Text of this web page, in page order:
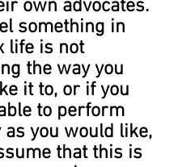
own advocates.
something in
life is not
the way you
it to, or if you
to perform
as you would like,
that this is